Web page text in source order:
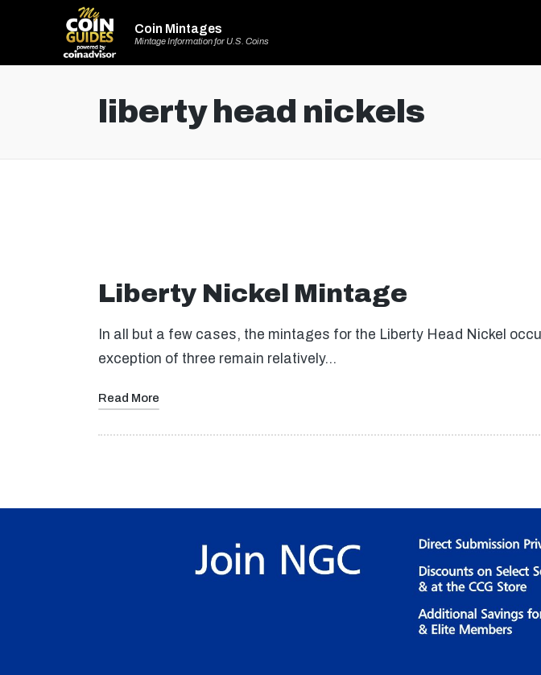
Coin Mintages
Mintage Information for U.S. Coins
liberty head nickels
Liberty Nickel Mintage
In all but a few cases, the mintages for the Liberty Head Nickel
exception of three remain relatively…
Read More